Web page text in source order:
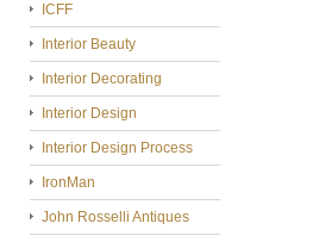
ICFF
Interior Beauty
Interior Decorating
Interior Design
Interior Design Process
IronMan
John Rosselli Antiques